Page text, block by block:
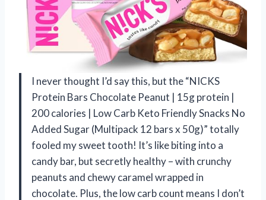
I never thought I’d say this, but the “NICKS
Protein Bars Chocolate Peanut | 15g protein |
200 calories | Low Carb Keto Friendly Snacks No
Added Sugar (Multipack 12 bars x 50g)” totally
fooled my sweet tooth! It’s like biting into a
candy bar, but secretly healthy – with crunchy
peanuts and chewy caramel wrapped in
chocolate. Plus, the low carb count means I don’t